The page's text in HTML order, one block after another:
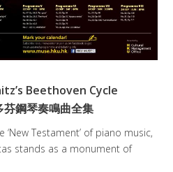
Beethoven Cycle
鋼琴奏鳴曲全集
Testament’ of piano music,
stands as a monument of